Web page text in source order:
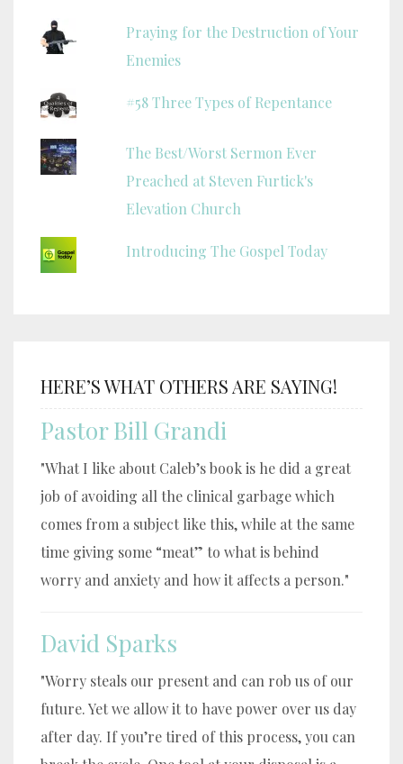
Praying for the Destruction of Your
Enemies
#58 Three Types of Repentance
The Best/Worst Sermon Ever
Preached at Steven Furtick's
Elevation Church
Introducing The Gospel Today
HERE’S WHAT OTHERS ARE SAYING!
Pastor Bill Grandi
"What I like about Caleb’s book is he did a great
job of avoiding all the clinical garbage which
comes from a subject like this, while at the same
time giving some “meat” to what is behind
worry and anxiety and how it affects a person."
David Sparks
"Worry steals our present and can rob us of our
future. Yet we allow it to have power over us day
after day. If you’re tired of this process, you can